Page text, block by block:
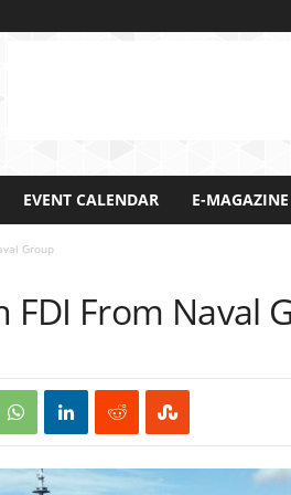
EVENT CALENDAR E-MAGAZINE
Group
FDI From Naval